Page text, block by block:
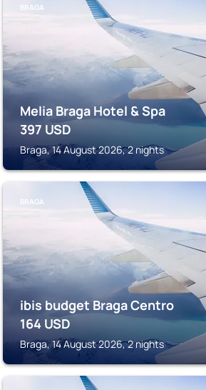
BRAGA
Melia Braga Hotel & Spa
397 USD
Braga, 14 August 2026, 2 nights
BRAGA
ibis budget Braga Centro
164 USD
Braga, 14 August 2026, 2 nights